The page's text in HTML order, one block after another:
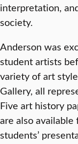
interpretation,
society.
Anderson was
student artists
variety of art
Gallery, all
Five art history
are also
students’